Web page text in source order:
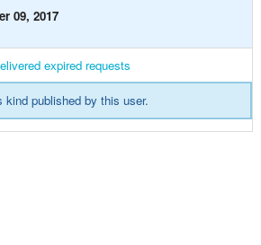
09, 2017
expired requests
kind published by this user.